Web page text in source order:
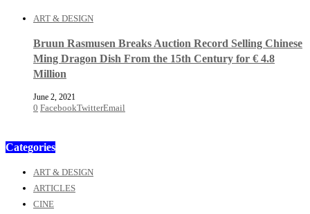
ART & DESIGN
Bruun Rasmusen Breaks Auction Record Selling Chinese
Ming Dragon Dish From the 15th Century for € 4.8
Million
June 2, 2021
0 FacebookTwitterEmail
Categories
ART & DESIGN
ARTICLES
CINE